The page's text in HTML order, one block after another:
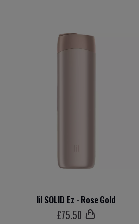
lil SOLID Ez - Rose Gold
£75.50